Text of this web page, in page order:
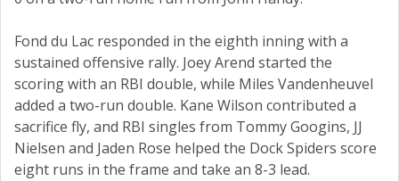
Fond du Lac responded in the eighth inning with a
sustained offensive rally. Joey Arend started the
scoring with an RBI double, while Miles Vandenheuvel
added a two-run double. Kane Wilson contributed a
sacrifice fly, and RBI singles from Tommy Googins, JJ
Nielsen and Jaden Rose helped the Dock Spiders score
eight runs in the frame and take an 8-3 lead.